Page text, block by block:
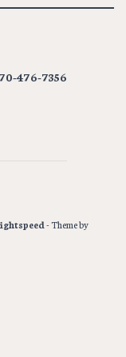
476-7356
- Theme by